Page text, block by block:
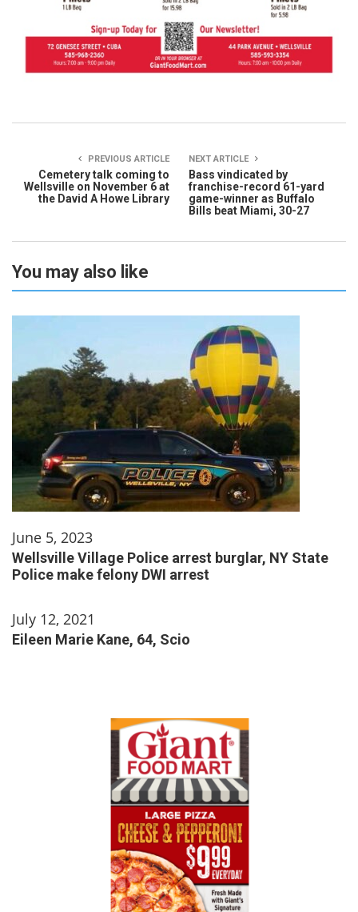
PREVIOUS ARTICLE
Cemetery talk coming to
Wellsville on November 6 at
the David A Howe Library
NEXT ARTICLE
Bass vindicated by
franchise-record 61-yard
game-winner as Buffalo
Bills beat Miami, 30-27
You may also like
June 5, 2023
Wellsville Village Police arrest burglar, NY State
Police make felony DWI arrest
July 12, 2021
Eileen Marie Kane, 64, Scio